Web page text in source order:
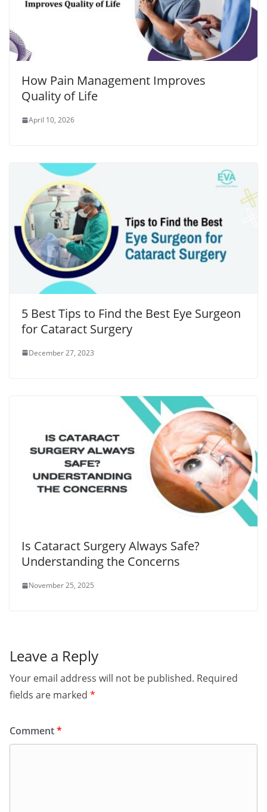
How Pain Management Improves
Quality of Life
April 10, 2026
5 Best Tips to Find the Best Eye Surgeon
for Cataract Surgery
December 27, 2023
Is Cataract Surgery Always Safe?
Understanding the Concerns
November 25, 2025
Leave a Reply
Your email address will not be published. Required
fields are marked *
Comment*